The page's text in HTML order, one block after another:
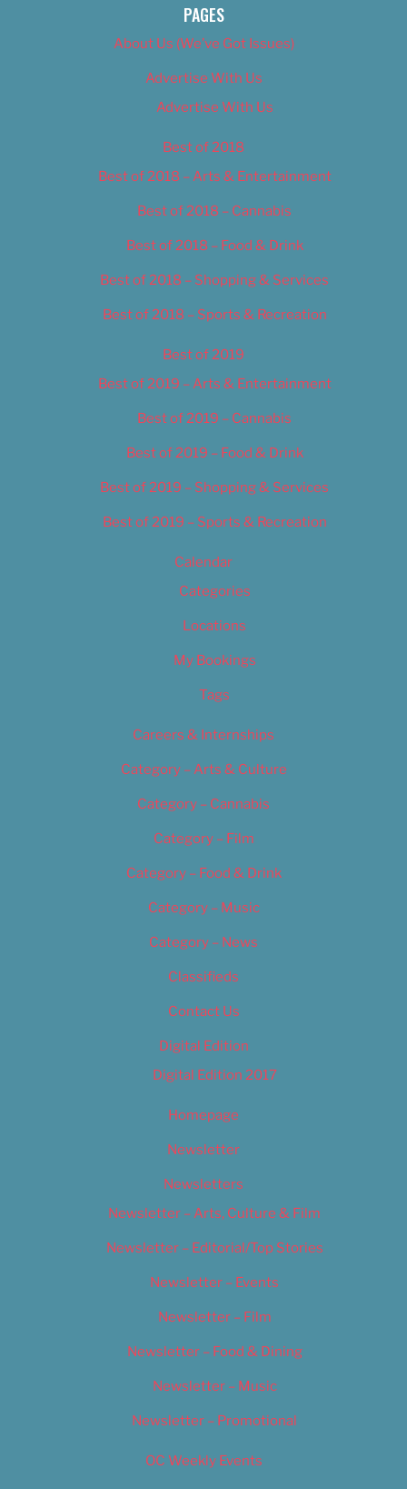
PAGES
About Us (We’ve Got Issues)
Advertise With Us
Advertise With Us
Best of 2018
Best of 2018 – Arts & Entertainment
Best of 2018 – Cannabis
Best of 2018 – Food & Drink
Best of 2018 – Shopping & Services
Best of 2018 – Sports & Recreation
Best of 2019
Best of 2019 – Arts & Entertainment
Best of 2019 – Cannabis
Best of 2019 – Food & Drink
Best of 2019 – Shopping & Services
Best of 2019 – Sports & Recreation
Calendar
Categories
Locations
My Bookings
Tags
Careers & Internships
Category – Arts & Culture
Category – Cannabis
Category – Film
Category – Food & Drink
Category – Music
Category – News
Classifieds
Contact Us
Digital Edition
Digital Edition 2017
Homepage
Newsletter
Newsletters
Newsletter – Arts, Culture & Film
Newsletter – Editorial/Top Stories
Newsletter – Events
Newsletter – Film
Newsletter – Food & Dining
Newsletter – Music
Newsletter – Promotional
OC Weekly Events